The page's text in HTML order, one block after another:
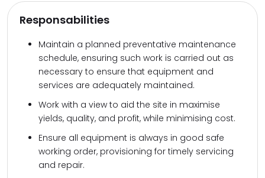
Responsabilities
Maintain a planned preventative maintenance
schedule, ensuring such work is carried out as
necessary to ensure that equipment and
services are adequately maintained.
Work with a view to aid the site in maximise
yields, quality, and profit, while minimising cost.
Ensure all equipment is always in good safe
working order, provisioning for timely servicing
and repair.